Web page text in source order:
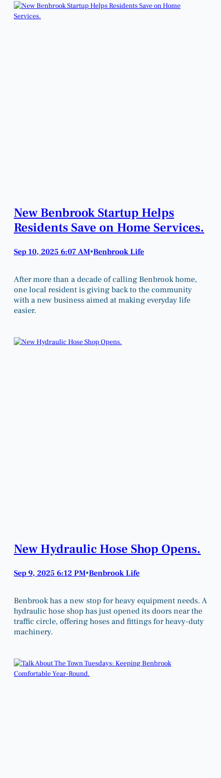
New Benbrook Startup Helps
Residents Save on Home Services.
Sep 10, 2025 6:07 AM•Benbrook Life
After more than a decade of calling Benbrook home,
one local resident is giving back to the community
with a new business aimed at making everyday life
easier.
New Hydraulic Hose Shop Opens.
Sep 9, 2025 6:12 PM•Benbrook Life
Benbrook has a new stop for heavy equipment needs. A
hydraulic hose shop has just opened its doors near the
traffic circle, offering hoses and fittings for heavy-duty
machinery.